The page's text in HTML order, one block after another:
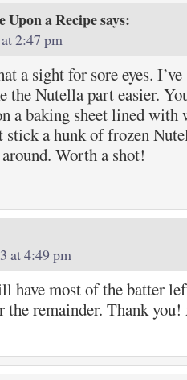
Upon a Recipesays:
2:47 pm
a sight for sore eyes.
the Nutella part easier.
a baking sheet lined with
stick a hunk of frozen
Worth a shot!
at 4:49 pm
have most of the batter
the remainder. Thank you!